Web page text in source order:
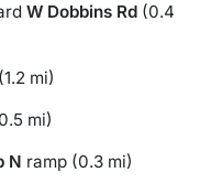
W Dobbins Rd (0.4
(1.2 mi)
mi)
N ramp (0.3 mi)